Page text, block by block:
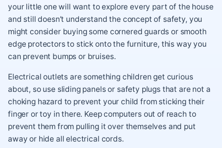
your little one will want to explore every part of the house
and still doesn’t understand the concept of safety, you
might consider buying some cornered guards or smooth
edge protectors to stick onto the furniture, this way you
can prevent bumps or bruises.
Electrical outlets are something children get curious
about, so use sliding panels or safety plugs that are not a
choking hazard to prevent your child from sticking their
finger or toy in there. Keep computers out of reach to
prevent them from pulling it over themselves and put
away or hide all electrical cords.